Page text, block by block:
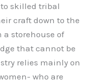
skilled tribal
craft down to the
storehouse of
that cannot be
relies mainly on
who are